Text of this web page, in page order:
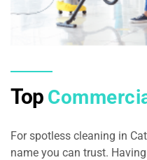
Top
For spotless cleaning in
name you can trust.